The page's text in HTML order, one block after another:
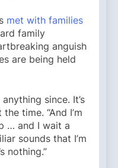
met with families
family
anguish
are being held
since. It’s
time. “And I’m
… and I wait a
sounds that I’m
nothing.”